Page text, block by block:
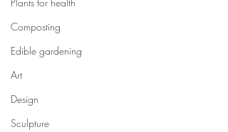
Composting
Edible gardening
Art
Design
Sculpture